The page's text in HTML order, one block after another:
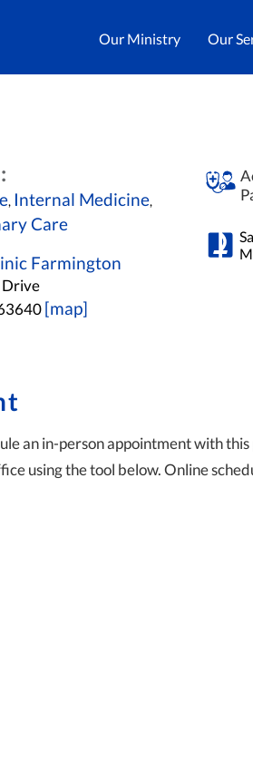
Our Ministry Our
, Internal Medicine,
Care
Farmington
Drive
[map]
an in-person appointment with
using the tool below. Online